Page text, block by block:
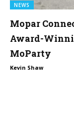
NEWS
Mopar
Award-
MoParty
Kevin Shaw